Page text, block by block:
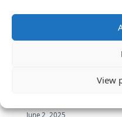
View
The Secret of Hiring
Candidate Prep: 10
Technical Leaders
June 2, 2025